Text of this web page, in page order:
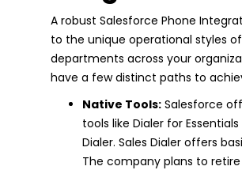
A robust Salesforce Phone
to the unique operational styles
departments across your
have a few distinct paths to
Native Tools: Salesforce
tools like Dialer for Essentials
Dialer. Sales Dialer offers
The company plans to